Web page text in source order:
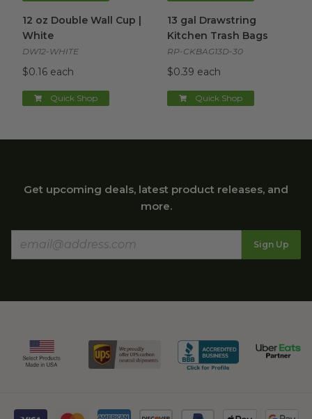
12 oz Double Wall Cup |
White
DW12-WHITE
$0.16 each
Quick Shop
13 gal Drawstring
Kitchen Trash Bags
RP-CKBAG13D-30
$0.39 each
Quick Shop
Get upcoming deals, latest product releases, and
more.
Sign Up